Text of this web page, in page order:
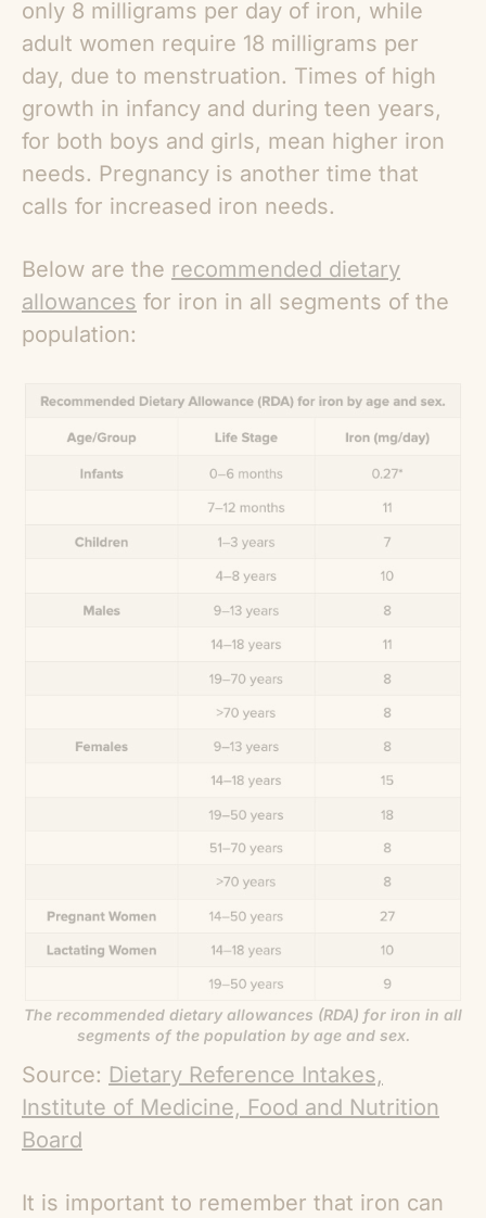
only 8 milligrams per day of iron, while
adult women require 18 milligrams per
day, due to menstruation. Times of high
growth in infancy and during teen years,
for both boys and girls, mean higher iron
needs. Pregnancy is another time that
calls for increased iron needs.
Below are the recommended dietary
allowances for iron in all segments of the
population:
The recommended dietary allowances (RDA) for iron in all
segments of the population by age and sex.
Source: Dietary Reference Intakes,
Institute of Medicine, Food and Nutrition
Board
It is important to remember that iron can